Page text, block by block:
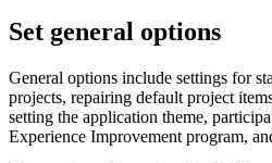
Set general options
General options include settings for
projects, repairing default project
setting the application theme,
Experience Improvement program,